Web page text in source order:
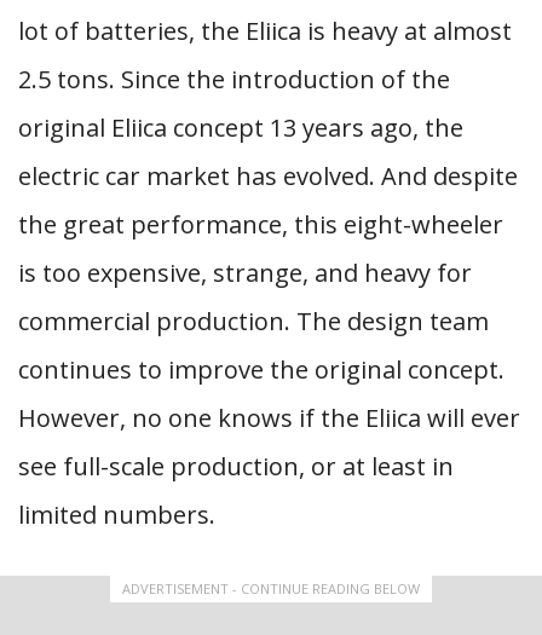
lot of batteries, the Eliica is heavy at almost
2.5 tons. Since the introduction of the
original Eliica concept 13 years ago, the
electric car market has evolved. And despite
the great performance, this eight-wheeler
is too expensive, strange, and heavy for
commercial production. The design team
continues to improve the original concept.
However, no one knows if the Eliica will ever
see full-scale production, or at least in
limited numbers.
ADVERTISEMENT - CONTINUE READING BELOW